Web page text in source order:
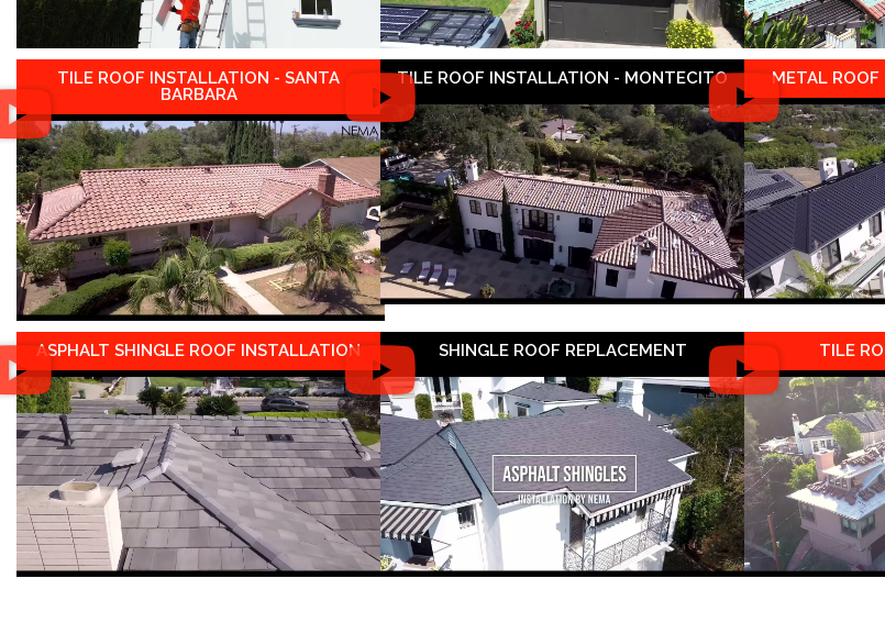
TILE ROOF INSTALLATION - SANTA
BARBARA
TILE ROOF INSTALLATION - MONTECITO METAL
ASPHALT SHINGLE ROOF INSTALLATION SHINGLE ROOF REPLACEMENT TILE